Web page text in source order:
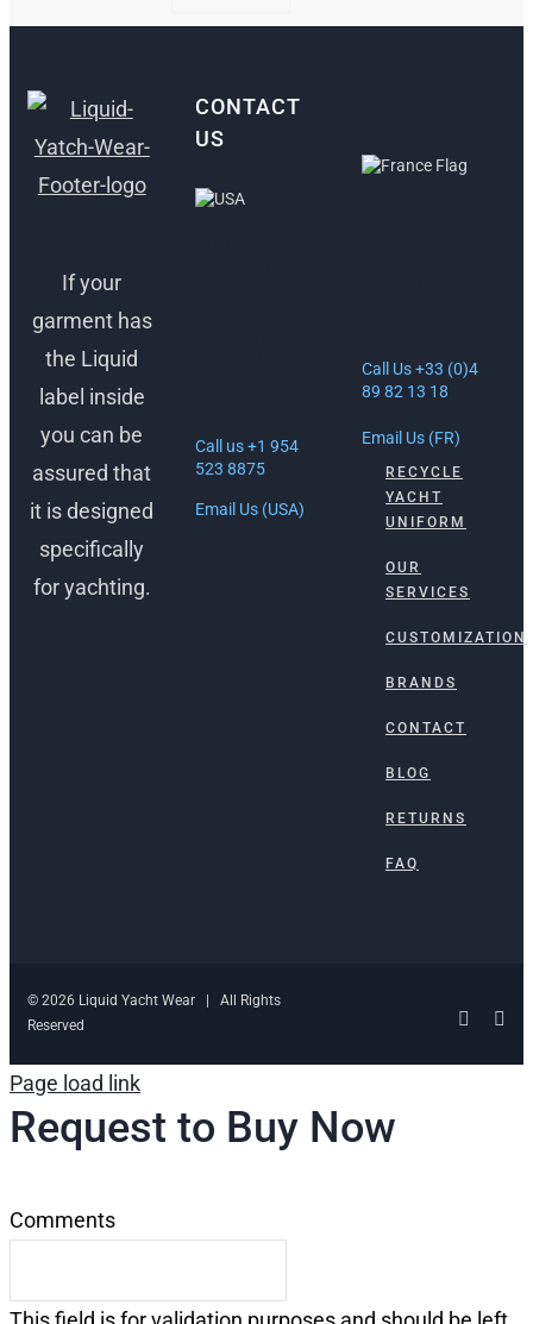
If your
garment has
the Liquid
label inside
you can be
assured that
it is designed
specifically
for yachting.
CONTACT
US
Call us +1 954
523 8875
Email Us (USA)
Call Us +33 (0)4
89 82 13 18
Email Us (FR)
RECYCLE
YACHT
UNIFORM
OUR
SERVICES
CUSTOMIZATION
BRANDS
CONTACT
BLOG
RETURNS
FAQ
© 2026 Liquid Yacht Wear | All Rights
Reserved
Page load link
Request to Buy Now
Comments